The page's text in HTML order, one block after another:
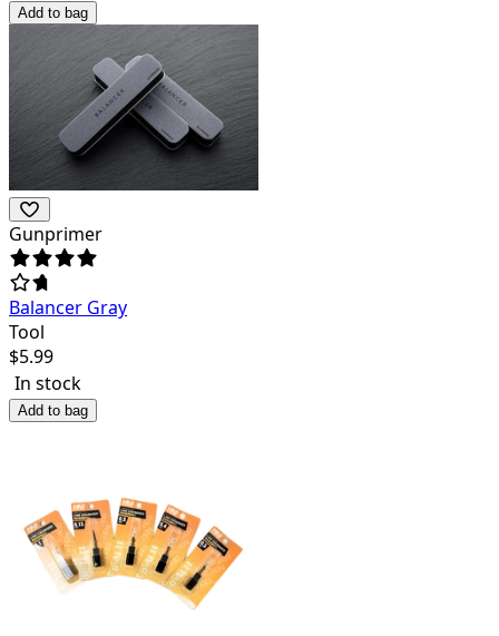
Add to bag
Gunprimer
Balancer Gray
Tool
$5.99
In stock
Add to bag